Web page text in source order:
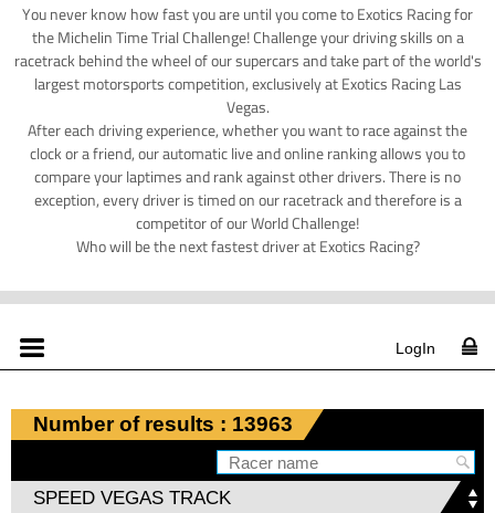
You never know how fast you are until you come to Exotics Racing for
the Michelin Time Trial Challenge! Challenge your driving skills on a
racetrack behind the wheel of our supercars and take part of the world's
largest motorsports competition, exclusively at Exotics Racing Las
Vegas.
After each driving experience, whether you want to race against the
clock or a friend, our automatic live and online ranking allows you to
compare your laptimes and rank against other drivers. There is no
exception, every driver is timed on our racetrack and therefore is a
competitor of our World Challenge!
Who will be the next fastest driver at Exotics Racing?